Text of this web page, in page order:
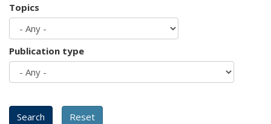
Topics
Publication type